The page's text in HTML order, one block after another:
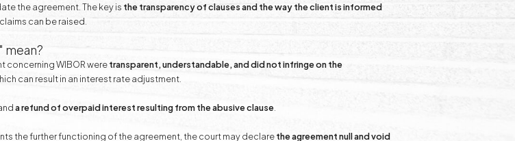
the agreement. The key is the transparency of clauses and the way the client is informed
can be raised.
mean?
concerning WIBOR weretransparent, understandable, and did not infringe on the
can result in an interest rate adjustment.
a refund of overpaid interest resulting from the abusive clause
the further functioning of the agreement, the court may declarethe agreement null and void